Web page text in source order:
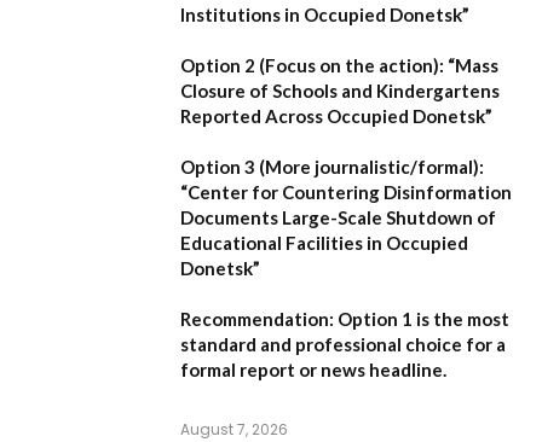
Institutions in Occupied Donetsk”
Option 2 (Focus on the action): “Mass
Closure of Schools and Kindergartens
Reported Across Occupied Donetsk”
Option 3 (More journalistic/formal):
“Center for Countering Disinformation
Documents Large-Scale Shutdown of
Educational Facilities in Occupied
Donetsk”
Recommendation: Option 1 is the most
standard and professional choice for a
formal report or news headline.
August 7, 2026